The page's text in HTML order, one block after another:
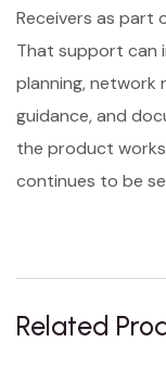
Receivers as part
That support can
planning, network
guidance, and
the product
continues to be
Related